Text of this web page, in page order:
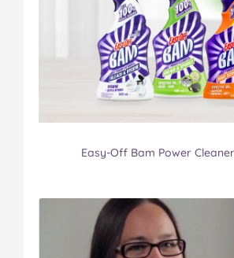
Easy-Off Bam Power